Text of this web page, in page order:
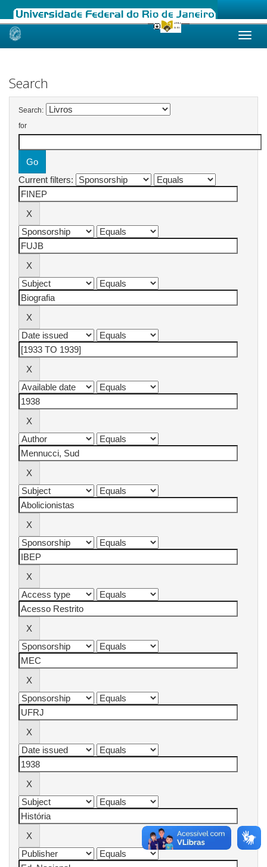
Skip
Search
Search:
for
Current filters: